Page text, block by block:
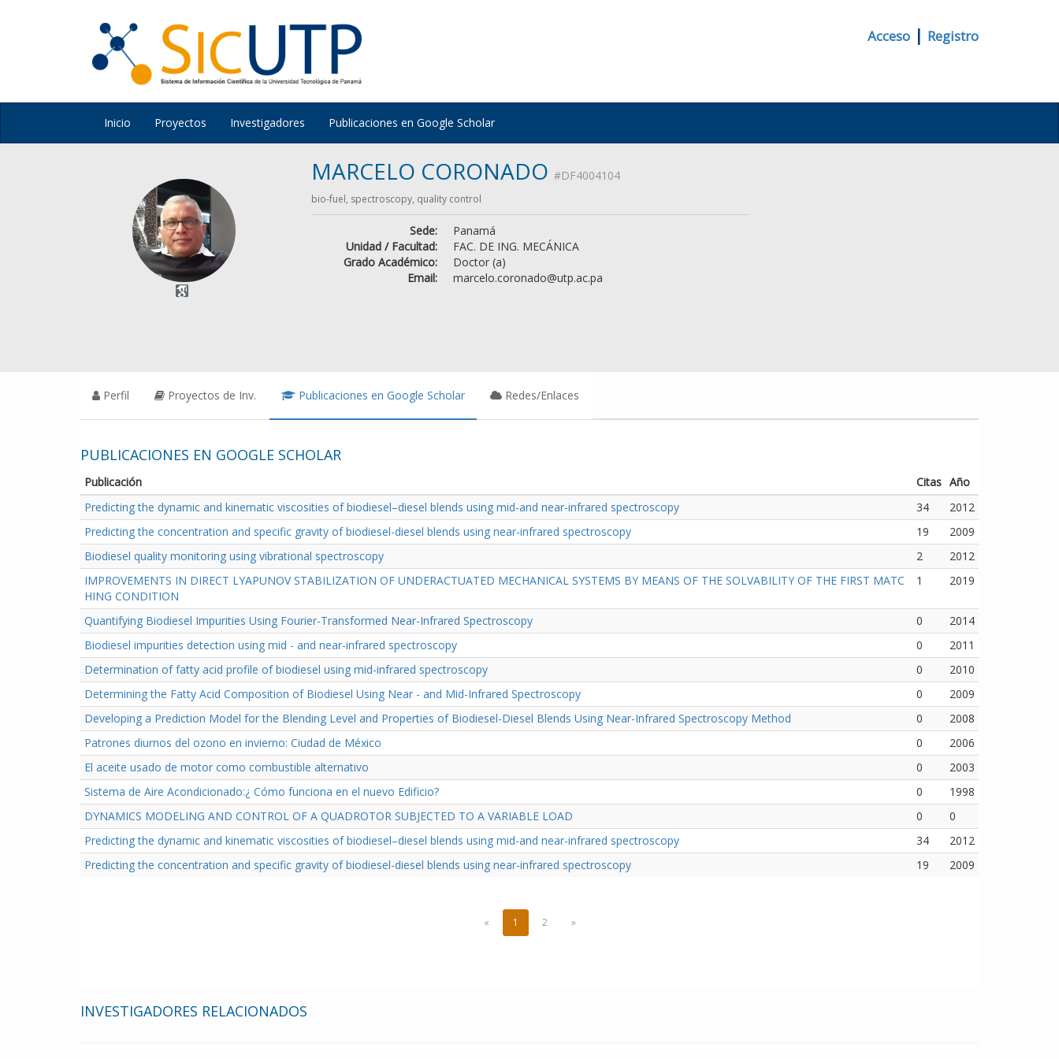
Acceso | Registro
Inicio Proyectos Investigadores Publicaciones en Google Scholar
MARCELO CORONADO #DF4004104
bio-fuel, spectroscopy, quality control
Sede:
Panamá
Unidad / Facultad:
FAC. DE ING. MECÁNICA
Grado Académico:
Doctor (a)
Email:
marcelo.coronado@utp.ac.pa
Perfil Proyectos de Inv. Publicaciones en Google Scholar Redes/Enlaces
PUBLICACIONES EN GOOGLE SCHOLAR
Publicación Citas Año
Predicting the dynamic and kinematic viscosities of biodiesel–diesel blends using mid-and near-infrared spectroscopy
34
2012
Predicting the concentration and specific gravity of biodiesel-diesel blends using near-infrared spectroscopy
19
2009
Biodiesel quality monitoring using vibrational spectroscopy
2
2012
IMPROVEMENTS IN DIRECT LYAPUNOV STABILIZATION OF UNDERACTUATED MECHANICAL SYSTEMS BY MEANS OF THE SOLVABILITY OF THE FIRST MATC
HING CONDITION
1 2019
Quantifying Biodiesel Impurities Using Fourier-Transformed Near-Infrared Spectroscopy 0
2014
Biodiesel impurities detection using mid - and near-infrared spectroscopy
0
2011
Determination of fatty acid profile of biodiesel using mid-infrared spectroscopy
0
2010
Determining the Fatty Acid Composition of Biodiesel Using Near - and Mid-Infrared Spectroscopy
0
2009
Developing a Prediction Model for the Blending Level and Properties of Biodiesel-Diesel Blends Using Near-Infrared Spectroscopy Method
0
2008
Patrones diurnos del ozono en invierno: Ciudad de México
0
2006
El aceite usado de motor como combustible alternativo
0
2003
Sistema de Aire Acondicionado:¿ Cómo funciona en el nuevo Edificio?
0
1998
DYNAMICS MODELING AND CONTROL OF A QUADROTOR SUBJECTED TO A VARIABLE LOAD
0
0
Predicting the dynamic and kinematic viscosities of biodiesel–diesel blends using mid-and near-infrared spectroscopy
34
2012
Predicting the concentration and specific gravity of biodiesel-diesel blends using near-infrared spectroscopy
19 2009
« 1 2 »
INVESTIGADORES RELACIONADOS